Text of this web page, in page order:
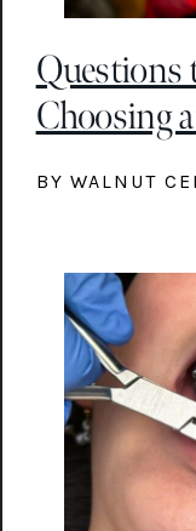
Questions
Choosing
BY WALNUT